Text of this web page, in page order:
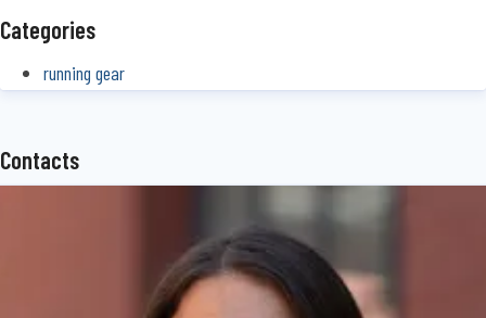
Categories
running gear
Contacts